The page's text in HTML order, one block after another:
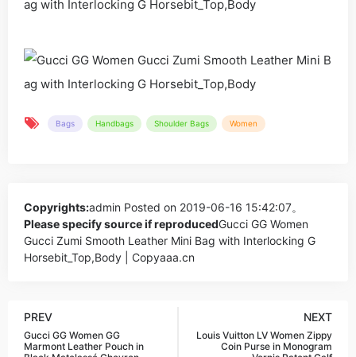
Bags Handbags Shoulder Bags Women
Copyrights:admin Posted on 2019-06-16 15:42:07。
Please specify source if reproducedGucci GG Women
Gucci Zumi Smooth Leather Mini Bag with Interlocking G
Horsebit_Top,Body | Copyaaa.cn
PREV
Gucci GG Women GG
Marmont Leather Pouch in
NEXT
Louis Vuitton LV Women Zippy
Coin Purse in Monogram